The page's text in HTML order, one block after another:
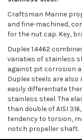
Craftsman Marine
and fine-machined,
for the nut cap. Key,
Duplex 1.4462
variaties of stainless
against pit corrosion
Duplex steels are
easily differentiate
stainless steel. The
than double of AISI
tendency to torsion,
notch propeller shaft.